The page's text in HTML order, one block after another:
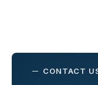
CONTACT